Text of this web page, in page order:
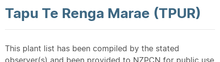
Tapu Te Renga Marae (TPUR)
This plant list has been compiled by the stated
observer(s) and been provided to NZPCN for public use